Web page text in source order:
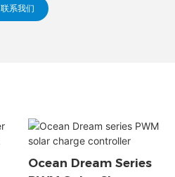
联系我们
Ocean Dream Series